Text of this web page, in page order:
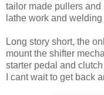
tailor made pullers
lathe work and
Long story short, the
mount the shifter
starter pedal and
I cant wait to get back